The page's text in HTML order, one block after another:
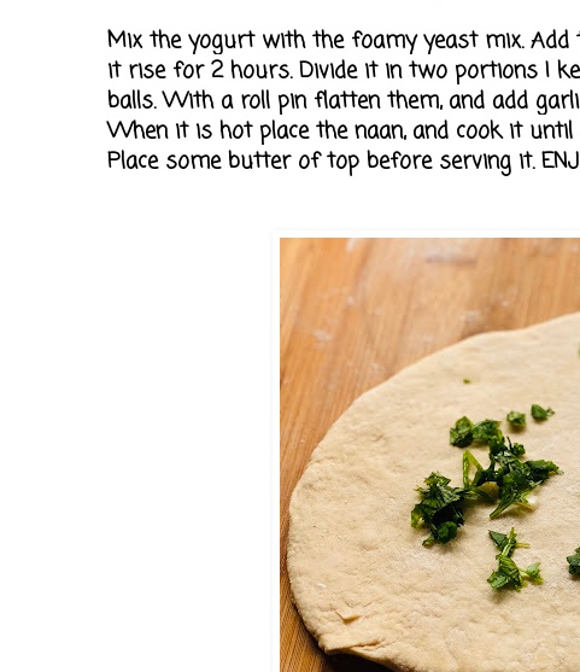
Mix the yogurt with the foamy yeast mix. Add
it rise for 2 hours. Divide it in two portions I
balls. With a roll pin flatten them, and add
When it is hot place the naan, and cook it
Place some butter of top before serving it.